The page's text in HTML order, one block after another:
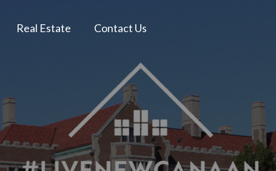
Real Estate Contact Us